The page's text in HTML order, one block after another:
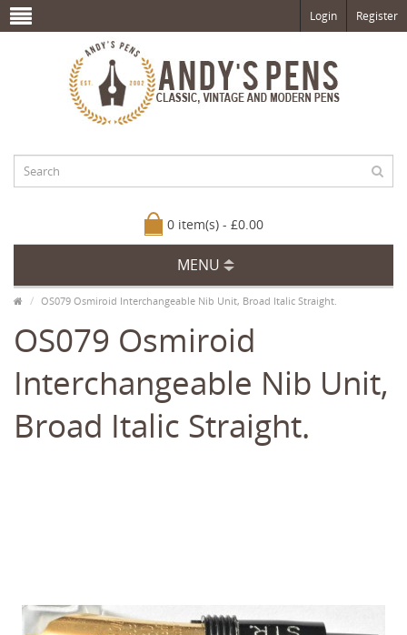
Login Register
0 item(s) - £0.00
MENU
OS079 Osmiroid Interchangeable Nib Unit, Broad Italic Straight.
OS079 Osmiroid
Interchangeable Nib Unit,
Broad Italic Straight.